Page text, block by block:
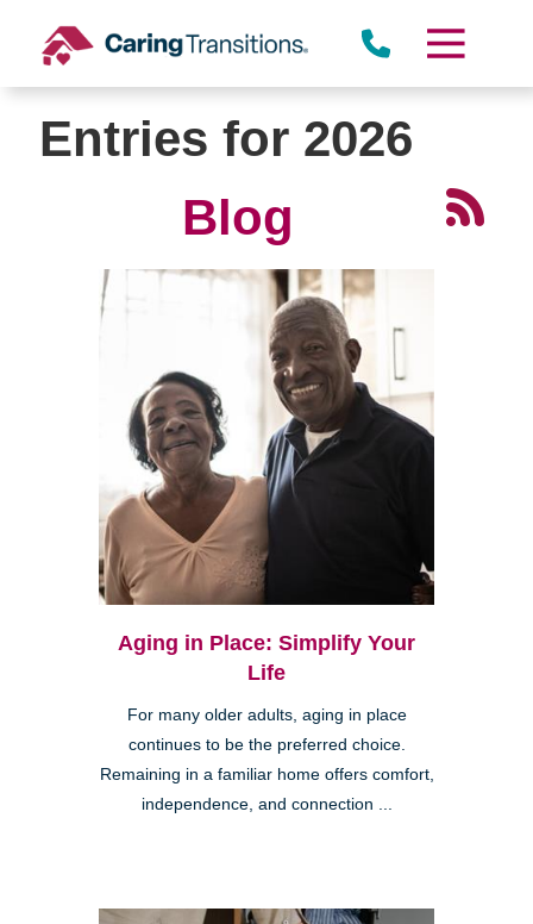
content
Entries for 2026
Blog
Aging in Place: Simplify Your
Life
For many older adults, aging in place
continues to be the preferred choice.
Remaining in a familiar home offers comfort,
independence, and connection ...